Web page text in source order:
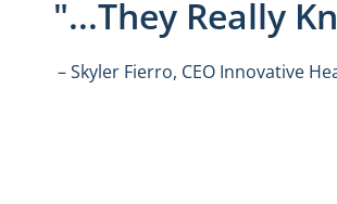
"...They Really
– Skyler Fierro, CEO Innovative